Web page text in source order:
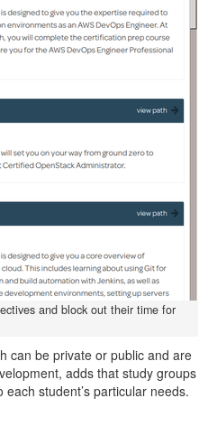
and block out their time for
can be private or public and are
adds that study groups
student’s particular needs.